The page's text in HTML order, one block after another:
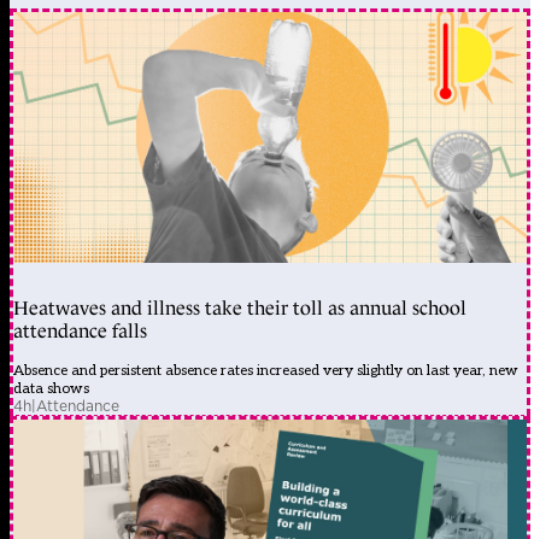
Heatwaves and illness take their toll as annual school
attendance falls
Absence and persistent absence rates increased very slightly on last year, new
data shows
4h|Attendance